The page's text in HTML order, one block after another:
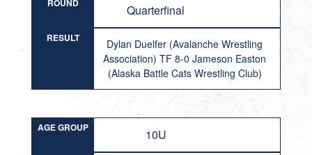
ROUND Quarterfinal
RESULT
Dylan Duelfer (Avalanche Wrestling
Association) TF 8-0 Jameson Easton
(Alaska Battle Cats Wrestling Club)
AGE GROUP 10U